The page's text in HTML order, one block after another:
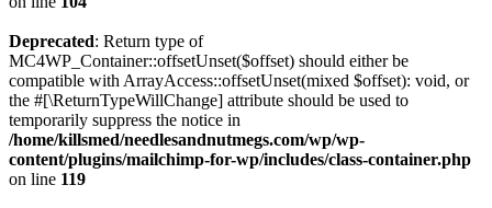
Deprecated: Return type of
MC4WP_Container::offsetUnset($offset) should either be
compatible with ArrayAccess::offsetUnset(mixed $offset): void, or
the #[\ReturnTypeWillChange] attribute should be used to
temporarily suppress the notice in
/home/killsmed/needlesandnutmegs.com/wp/wp-
content/plugins/mailchimp-for-wp/includes/class-container.php
on line 119